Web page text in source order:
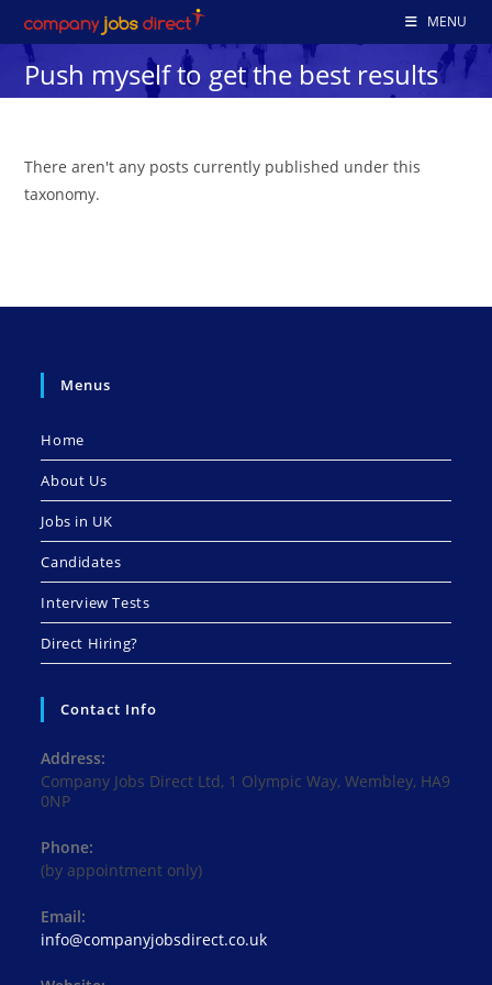
to
content
MENU
Push myself to get the best results
There aren't any posts currently published under this
taxonomy.
Menus
Home
About Us
Jobs in UK
Candidates
Interview Tests
Direct Hiring?
Contact Info
Address:
Company Jobs Direct Ltd, 1 Olympic Way, Wembley, HA9
0NP
Phone:
(by appointment only)
Email:
info@companyjobsdirect.co.ukOpens